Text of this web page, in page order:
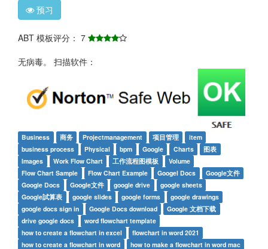
预习
ABT 模板评分： 7
无病毒。 扫描软件：
Business 商务 Projectmanagement 项目管理
item
business process
Physical bpm Google Charts
图表
Images
Work Flow Chart 工作流程图模板
Volume
Flow Chart Sample
Flow Chart Example Googel Docs
Google文件
Google Docs
Google文件 google drive
google sheets
Google試算表
google slides google forms
google drawings
google docs sign in
Google Docs download
Google 文档下载
drive google docs
word flowchart template
how to create a flowchart in excel
flowchart in word 2021
how to create a flowchart in word
how to make a flowchart in word mac